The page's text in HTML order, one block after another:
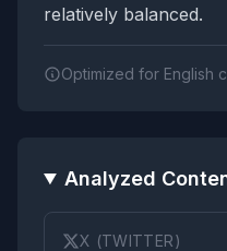
relatively balanced.
Optimized for English
Analyzed
X (TWITTER)